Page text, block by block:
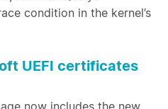
condition in the kernel’s
UEFI certificates
now includes the new